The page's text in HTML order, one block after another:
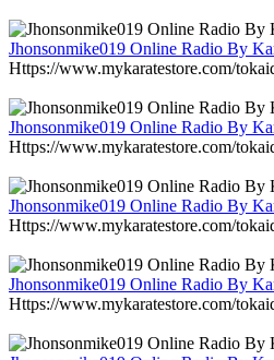
Jhonsonmike019 Online Radio By
Https://www.mykaratestore.com/
Jhonsonmike019 Online Radio By
Https://www.mykaratestore.com/
Jhonsonmike019 Online Radio By
Https://www.mykaratestore.com/
Jhonsonmike019 Online Radio By
Https://www.mykaratestore.com/